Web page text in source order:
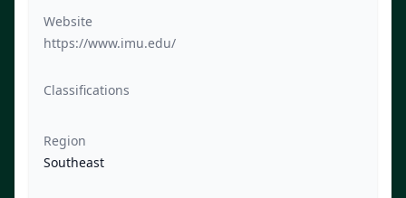
Website
https://www.imu.edu/
Classifications
Region
Southeast